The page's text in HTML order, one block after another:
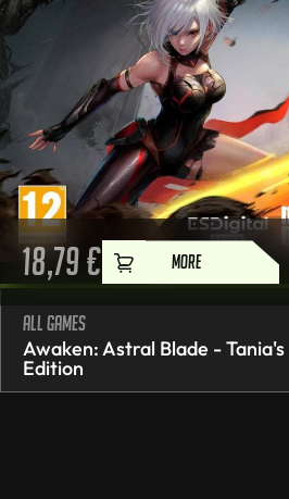
18,79€ MORE
All games
Awaken: Astral Blade - Tania's
Edition